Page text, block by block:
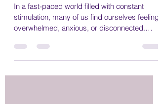
and Supported
In a fast-paced world filled with constant
Grounding is a simple yet powerful practice
that gently brings us back to ourselves.